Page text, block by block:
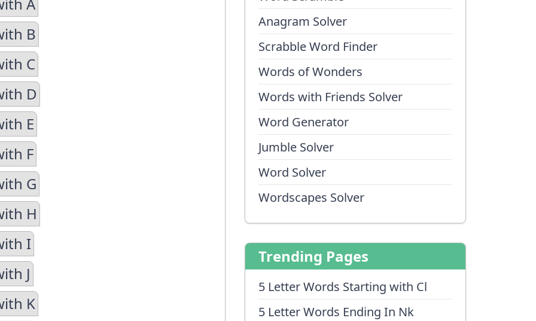
Anagram Solver
Scrabble Word Finder
Words of Wonders
Words with Friends Solver
Word Generator
Jumble Solver
Word Solver
Wordscapes Solver
Trending Pages
5 Letter Words Starting with Cl
5 Letter Words Ending In Nk
B
C
D
E
F
G
H
I
J
K